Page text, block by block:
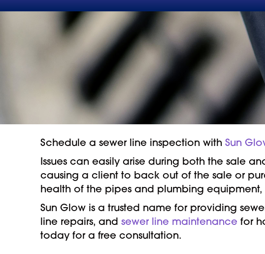
Schedule a sewer line inspection with Sun
Issues can easily arise during both the sale
causing a client to back out of the sale or
health of the pipes and plumbing equipment,
Sun Glow is a trusted name for providing
line repairs, and sewer line maintenance for
today for a free consultation.